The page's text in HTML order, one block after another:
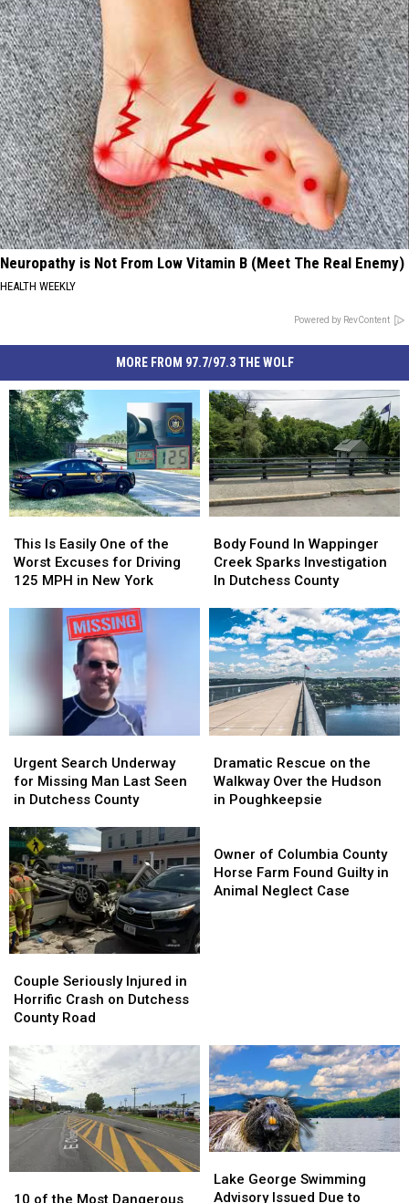
Neuropathy is Not From Low Vitamin B (Meet The Real Enemy)
HEALTH WEEKLY
Powered by RevContent
MORE FROM 97.7/97.3 THE WOLF
Is
Easily
One
MPH
New
York
This Is Easily One of the
Worst Excuses for Driving
125 MPH in New York
Is
Easily
One
MPH
New
York
Found
In
Wappinger
Sparks
Investigation
In
Dutchess
County
Body Found In Wappinger
Creek Sparks Investigation
In Dutchess County
Found
In
Wappinger
Sparks
Investigation
In
Dutchess
County
Search
Underway
for
Man
Last
Seen
in
Dutchess
County
Urgent Search Underway
for Missing Man Last Seen
in Dutchess County
Search
Underway
for
Man
Last
Seen
in
Dutchess
County
Rescue
on
the
the
Hudson
in
Dramatic Rescue on the
Walkway Over the Hudson
in Poughkeepsie
Rescue
on
the
the
Hudson
in
Seriously
Injured
in
Crash
on
Dutchess
County
Road
Couple Seriously Injured in
Horrific Crash on Dutchess
County Road
Seriously
Injured
in
Crash
on
Dutchess
County
Road
Owner of Columbia County
Horse Farm Found Guilty in
Animal Neglect Case
of
Columbia
County
of
10 of the Most Dangerous
of
George
Swimming
Lake George Swimming
Advisory Issued Due to
George
Swimming